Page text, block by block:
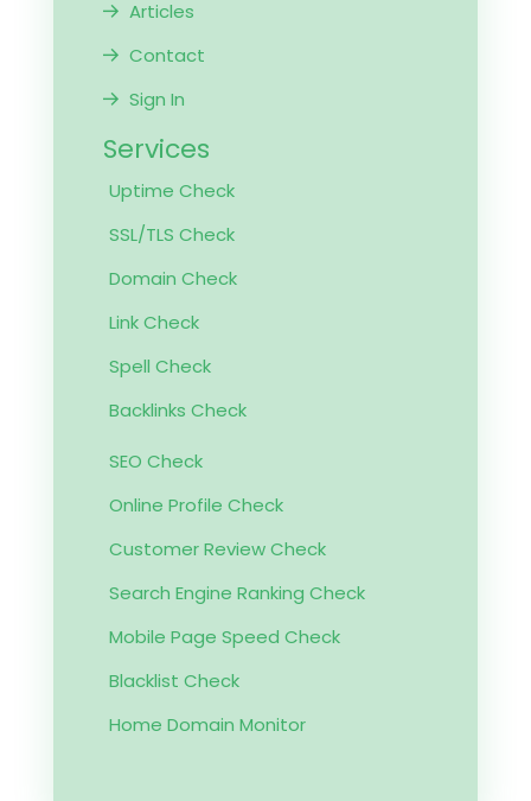
Articles
Contact
Sign In
Services
Uptime Check
SSL/TLS Check
Domain Check
Link Check
Spell Check
Backlinks Check
SEO Check
Online Profile Check
Customer Review Check
Search Engine Ranking Check
Mobile Page Speed Check
Blacklist Check
Home Domain Monitor